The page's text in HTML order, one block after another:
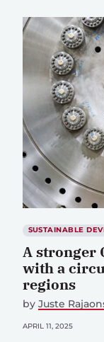
SUSTAINABLE
A stronger
with a
regions
by Juste
APRIL 11, 2025